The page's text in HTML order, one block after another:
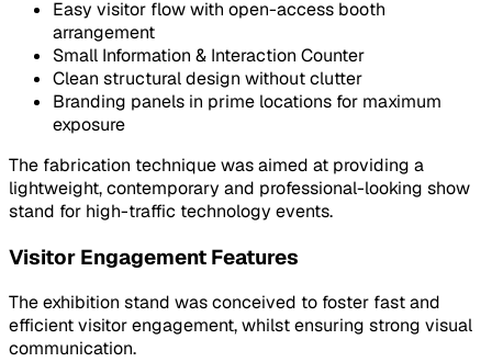
Easy visitor flow with open-access booth
arrangement
Small Information & Interaction Counter
Clean structural design without clutter
Branding panels in prime locations for maximum
exposure
The fabrication technique was aimed at providing a
lightweight, contemporary and professional-looking show
stand for high-traffic technology events.
Visitor Engagement Features
The exhibition stand was conceived to foster fast and
efficient visitor engagement, whilst ensuring strong visual
communication.